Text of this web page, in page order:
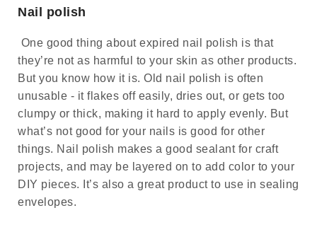
Nail polish
One good thing about expired nail polish is that
they’re not as harmful to your skin as other products.
But you know how it is. Old nail polish is often
unusable - it flakes off easily, dries out, or gets too
clumpy or thick, making it hard to apply evenly. But
what’s not good for your nails is good for other
things. Nail polish makes a good sealant for craft
projects, and may be layered on to add color to your
DIY pieces. It’s also a great product to use in sealing
envelopes.